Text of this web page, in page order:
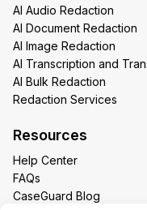
AI Audio Redaction
AI Document Redaction
AI Image Redaction
AI Transcription and
AI Bulk Redaction
Redaction Services
Resources
Help Center
FAQs
CaseGuard Blog